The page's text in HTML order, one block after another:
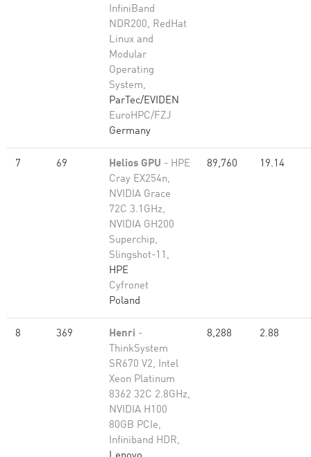
InfiniBand
NDR200, RedHat
Linux and
Modular
Operating
System,
ParTec/EVIDEN
EuroHPC/FZJ
Germany
7 69 Helios GPU - HPE
Cray EX254n,
NVIDIA Grace
72C 3.1GHz,
NVIDIA GH200
Superchip,
Slingshot-11,
HPE
Cyfronet
Poland
89,760 19.14
8 369 Henri -
ThinkSystem
SR670 V2, Intel
Xeon Platinum
8362 32C 2.8GHz,
NVIDIA H100
80GB PCIe,
Infiniband HDR,
8,288 2.88